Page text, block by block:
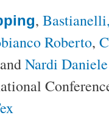
,
Roberto,
Nardi Daniele